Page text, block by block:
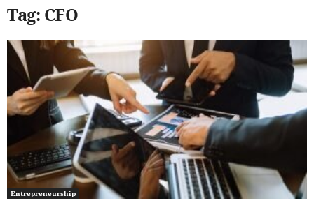
Tag: CFO
Entrepreneurship